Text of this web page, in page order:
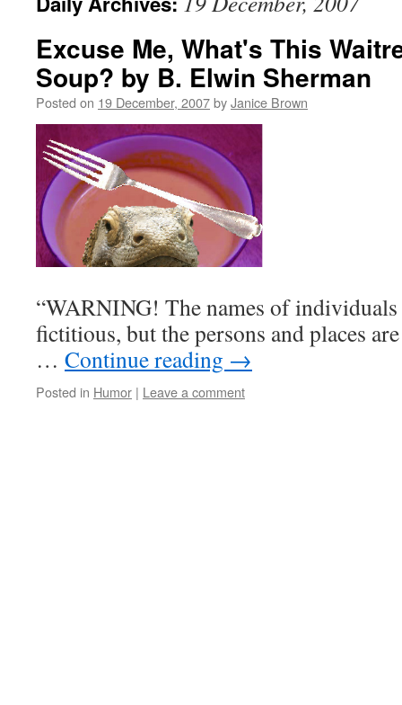
Excuse Me, What's This
Soup? by B. Elwin Sherman
Posted on 19 December, 2007byJanice Brown
“WARNING! The names of individuals
fictitious, but the persons and places
… Continue reading →
Posted in Humor | Leave a comment